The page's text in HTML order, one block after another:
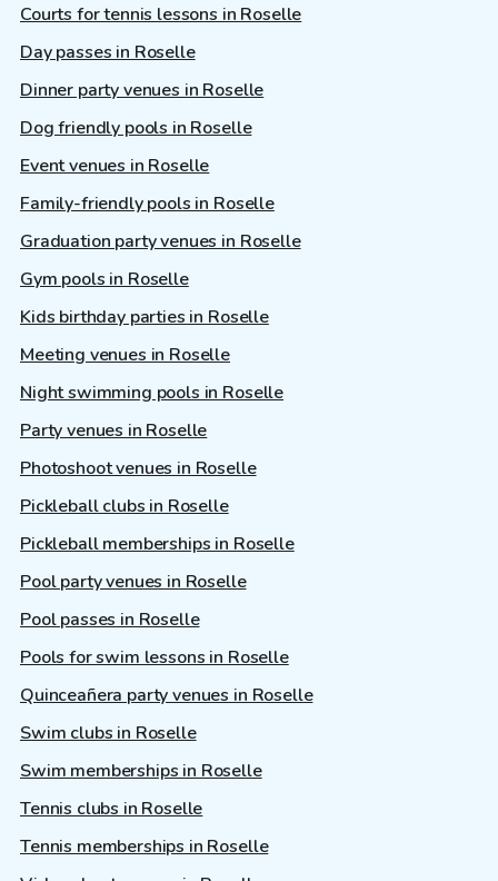
Courts for tennis lessons in Roselle
Day passes in Roselle
Dinner party venues in Roselle
Dog friendly pools in Roselle
Event venues in Roselle
Family-friendly pools in Roselle
Graduation party venues in Roselle
Gym pools in Roselle
Kids birthday parties in Roselle
Meeting venues in Roselle
Night swimming pools in Roselle
Party venues in Roselle
Photoshoot venues in Roselle
Pickleball clubs in Roselle
Pickleball memberships in Roselle
Pool party venues in Roselle
Pool passes in Roselle
Pools for swim lessons in Roselle
Quinceañera party venues in Roselle
Swim clubs in Roselle
Swim memberships in Roselle
Tennis clubs in Roselle
Tennis memberships in Roselle